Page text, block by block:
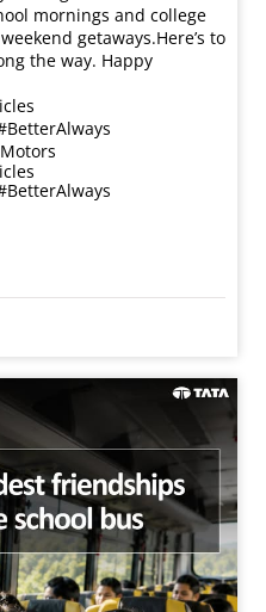
mornings and college
getaways.​ Here’s to
the way. Happy